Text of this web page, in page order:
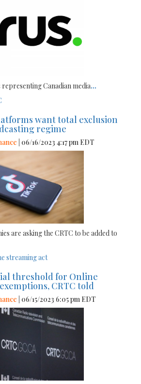
Canadian media...
want total exclusion
regime
| 06/16/2023 4:17 pm EDT
are asking the CRTC to be added to
streaming act
threshold for Online
CRTC told
| 06/15/2023 6:05 pm EDT